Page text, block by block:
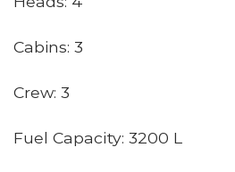
Cabins: 3
Crew: 3
Fuel Capacity: 3200 L